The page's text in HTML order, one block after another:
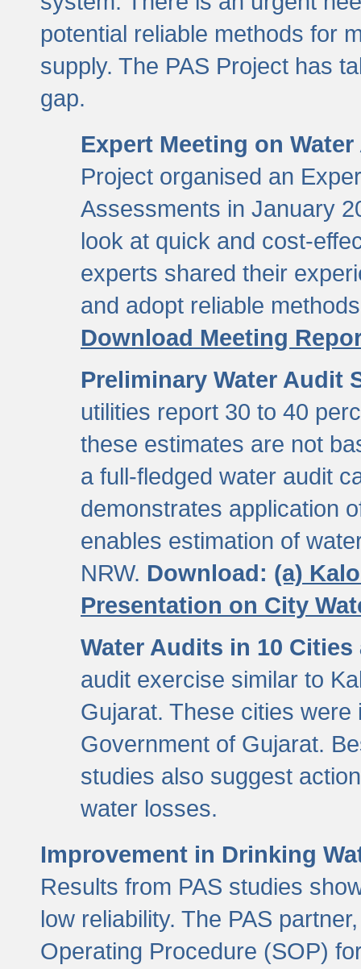
potential reliable methods for
supply. The PAS Project has
gap.
Expert Meeting on
Project organised an
Assessments in January
look at quick and cost-
experts shared their
and adopt reliable
Download Meeting
Preliminary Water Audit
utilities report 30 to 40
these estimates are not
a full-fledged water audit
demonstrates application
enables estimation of
NRW. Download: (a)
Presentation on City
Water Audits in 10
audit exercise similar to
Gujarat. These cities
Government of Gujarat.
studies also suggest
water losses.
Improvement in Drinking
Results from PAS studies
low reliability. The PAS
Operating Procedure (SOP)